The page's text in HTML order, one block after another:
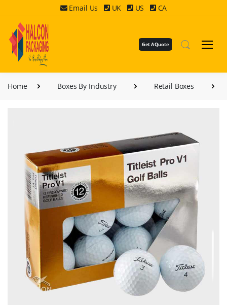
Email Us UK US CA
Get A Quote
Home Boxes By Industry Retail Boxes